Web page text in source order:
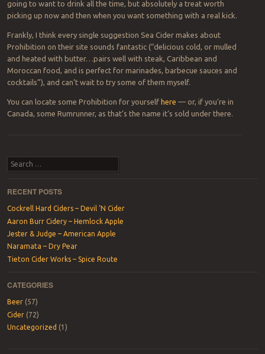
going to want to drink all the time, but absolutely a treat worth
picking up now and then when you want something with a real kick.
Frankly, I think every single suggestion Sea Cider makes about
Prohibition on their site sounds fantastic (“delicious cold, or mulled
and heated with butter…pairs well with steak, Caribbean and
Moroccan food, and is perfect for marinades, barbecue sauces and
cocktails”), and can’t wait to try some of them myself.
You can locate some Prohibition for yourself here — or, if you’re in
Canada, some Rumrunner, as that’s the name it’s sold under there.
Search
RECENT POSTS
Cockrell Hard Ciders – Devil ‘N Cider
Aaron Burr Cidery – Hemlock Apple
Jester & Judge – American Apple
Naramata – Dry Pear
Tieton Cider Works – Spice Route
CATEGORIES
Beer(57)
Cider(72)
Uncategorized (1)